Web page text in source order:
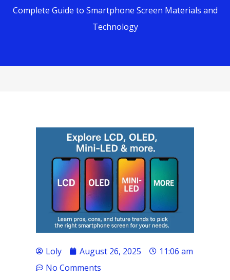
Complete Guide to Smartphone Screen Materials and
Technology
Loly August 26, 2025
11:06 am
No Comments